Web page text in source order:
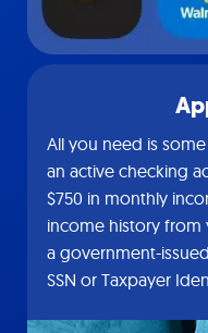
All you need is
an active checking
$750 in monthly
income history from
a government-
SSN or Taxpayer